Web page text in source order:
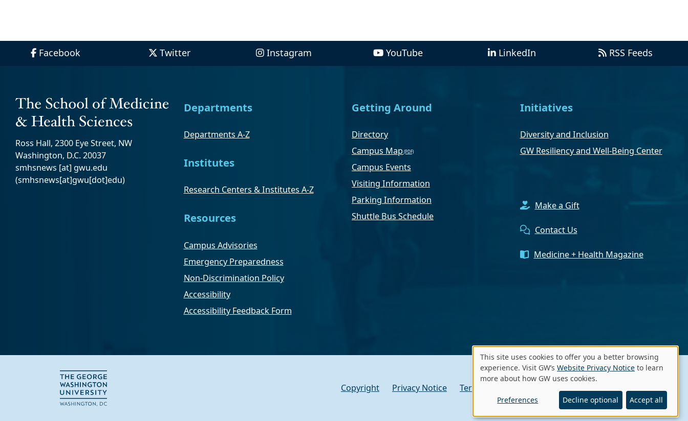
Facebook Twitter Instagram YouTube LinkedIn RSS Feeds
Ross Hall, 2300 Eye Street, NW
Washington, D.C. 20037
smhsnews [at] gwu.edu
(smhsnews[at]gwu[dot]edu)
Departments
Departments A-Z
Institutes
Research Centers & Institutes A-Z
Resources
Campus Advisories
Emergency Preparedness
Non-Discrimination Policy
Accessibility
Accessibility Feedback Form
Getting Around
Directory
Campus Map
Campus Events
Visiting Information
Parking Information
Shuttle Bus Schedule
Initiatives
Diversity and Inclusion
GW Resiliency and Well-Being Center
Make a Gift
Contact Us
Medicine + Health Magazine
Copyright Privacy Notice Terms of Use
Use
of
personal
data
This site uses cookies to offer you a better browsing
experience. Visit GW’s Website Privacy Notice to learn
more about how GW uses cookies.
Preferences Decline optional Accept all